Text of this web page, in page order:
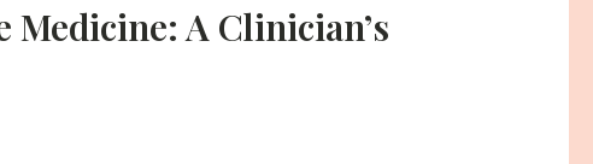
A Clinician’s